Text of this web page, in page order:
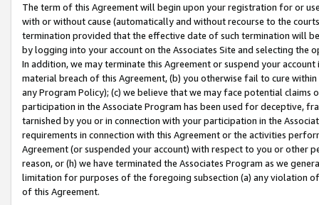
The term of this Agreement will begin upon your registration for or
with or without cause (automatically and without recourse to the
termination provided that the effective date of such termination will
by logging into your account on the Associates Site and selecting the
In addition, we may terminate this Agreement or suspend your
material breach of this Agreement, (b) you otherwise fail to cure
any Program Policy); (c) we believe that we may face potential
participation in the Associate Program has been used for deceptive,
tarnished by you or in connection with your participation in the
requirements in connection with this Agreement or the activities
Agreement (or suspended your account) with respect to you or other
reason, or (h) we have terminated the Associates Program as we
limitation for purposes of the foregoing subsection (a) any violation
of this Agreement.